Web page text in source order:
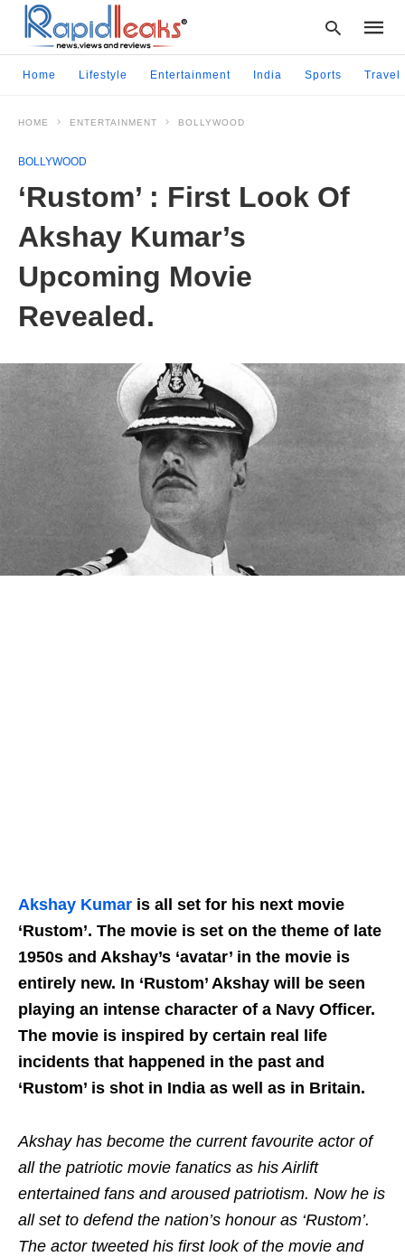
Home Lifestyle Entertainment India Sports Travel
HOME ENTERTAINMENT BOLLYWOOD
BOLLYWOOD
‘Rustom’ : First Look Of
Akshay Kumar’s
Upcoming Movie
Revealed.
Akshay Kumar is all set for his next movie
‘Rustom’. The movie is set on the theme of late
1950s and Akshay’s ‘avatar’ in the movie is
entirely new. In ‘Rustom’ Akshay will be seen
playing an intense character of a Navy Officer.
The movie is inspired by certain real life
incidents that happened in the past and
‘Rustom’ is shot in India as well as in Britain.
Akshay has become the current favourite actor of
all the patriotic movie fanatics as his Airlift
entertained fans and aroused patriotism. Now he is
all set to defend the nation’s honour as ‘Rustom’.
The actor tweeted his first look of the movie and